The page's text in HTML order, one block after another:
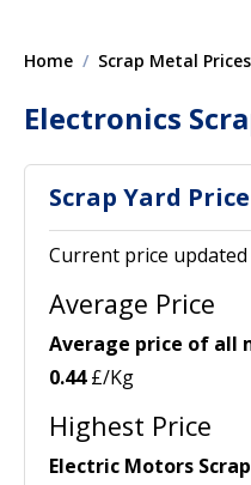
Home Scrap Metal Prices
Electronics
Scrap Yard
Current price updated
Average Price
Average price of all
0.44£/Kg
Highest Price
Electric Motors Scrap